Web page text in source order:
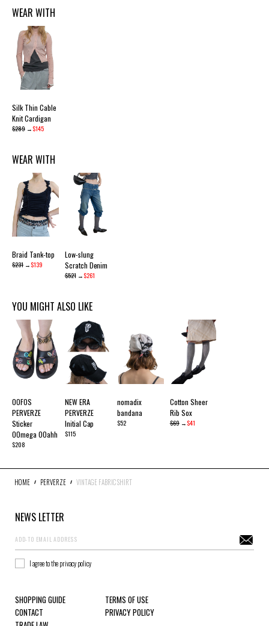
WEAR WITH
Silk Thin Cable
Knit Cardigan
$289→ $145
WEAR WITH
Braid Tank-top
$231→ $139
Low-slung
Scratch Denim
$521→ $261
YOU MIGHT ALSO LIKE
OOFOS
PERVERZE
Sticker
OOmega OOahh
$208
NEW ERA
PERVERZE
Initial Cap
$115
nomadix
bandana
$52
Cotton Sheer
Rib Sox
$69→ $41
HOME PERVERZE VINTAGE FABRIC SHIRT
NEWS LETTER
I agree to the privacy policy
SHOPPING GUIDE
CONTACT
TERMS OF USE
PRIVACY POLICY